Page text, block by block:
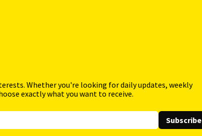
Whether you're looking for daily updates, weekly
exactly what you want to receive.
Subscribe